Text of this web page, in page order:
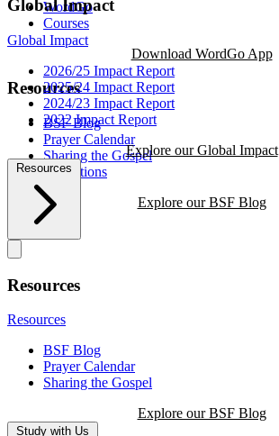
WordGo
Courses
Download WordGo App
Resources
BSF Blog
Prayer Calendar
Sharing the Gospel
Reflections
Explore our BSF Blog
Global Impact
Global Impact
2026/25 Impact Report
2025/24 Impact Report
2024/23 Impact Report
2022 Impact Report
Explore our Global Impact
Resources
Resources
Resources
BSF Blog
Prayer Calendar
Sharing the Gospel
Explore our BSF Blog
Study with Us